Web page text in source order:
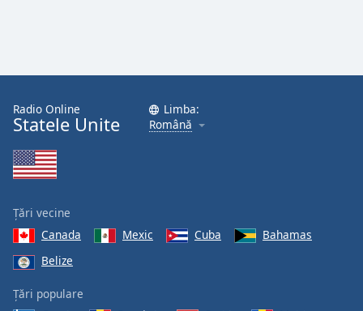
Radio Online
Statele Unite
Limba:
Română
Țări vecine
Canada
Mexic Cuba
Bahamas
Belize
Țări populare